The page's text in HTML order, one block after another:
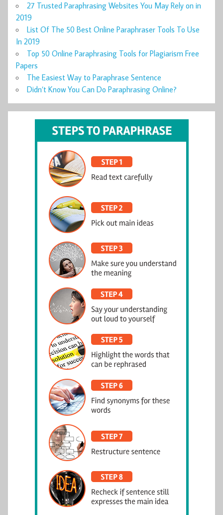
27 Trusted Paraphrasing Websites You May Rely on in
2019
List Of The 50 Best Online Paraphraser Tools To Use
In 2019
Top 50 Online Paraphrasing Tools for Plagiarism Free
Papers
The Easiest Way to Paraphrase Sentence
Didn’t Know You Can Do Paraphrasing Online?